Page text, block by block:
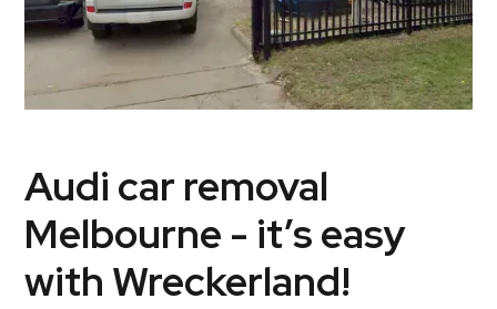
Audi car removal
Melbourne - it’s easy
with Wreckerland!